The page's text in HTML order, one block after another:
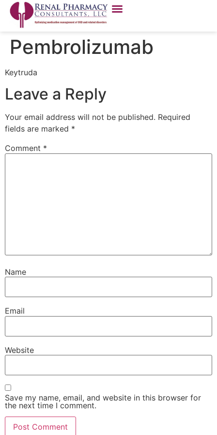
Pembrolizumab
Keytruda
Leave a Reply
Your email address will not be published. Required
fields are marked *
Comment *
Name
Email
Website
Save my name, email, and website in this browser for
the next time I comment.